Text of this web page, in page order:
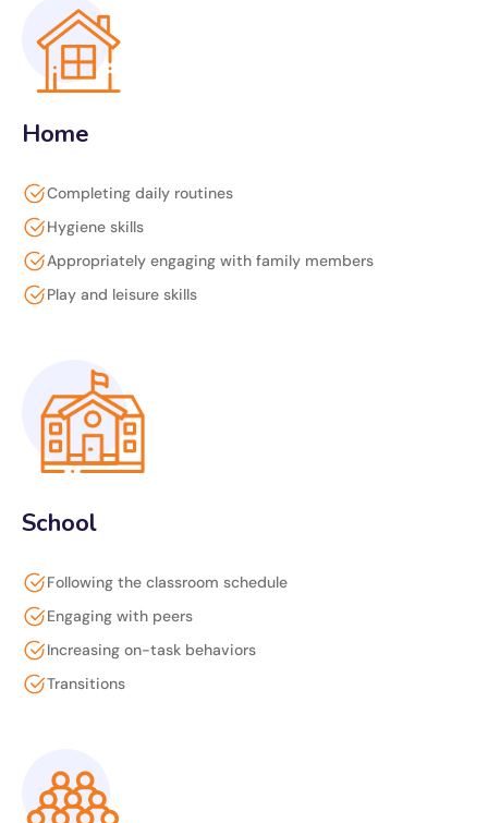
Home
Completing daily routines
Hygiene skills
Appropriately engaging with family members
Play and leisure skills
School
Following the classroom schedule
Engaging with peers
Increasing on-task behaviors
Transitions